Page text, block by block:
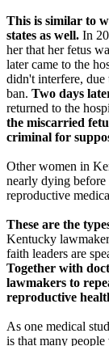
This is similar to
states as well. In
her that her fetus
later came to the
didn't interfere, due
ban. Two days
returned to the
the miscarried
criminal for
Other women in
nearly dying
reproductive
These are the
Kentucky
faith leaders are
Together with
lawmakers to
reproductive
As one medical
is that many